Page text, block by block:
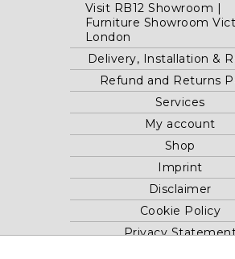
Visit RB12 Showroom |
Furniture Showroom
London
Delivery, Installation &
Refund and Returns
Services
My account
Shop
Imprint
Disclaimer
Cookie Policy
Privacy